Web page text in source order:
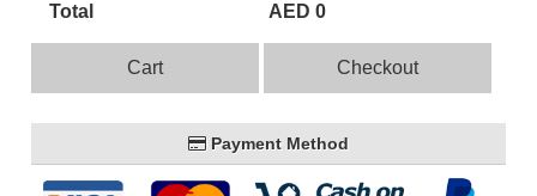
Total AED 0
Cart Checkout
Payment Method